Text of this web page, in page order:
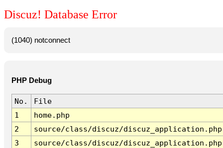
Discuz! Database Error
(1040) notconnect
PHP Debug
No.
File
1
home.php
2
source/class/discuz/discuz_application.php
3
source/class/discuz/discuz_application.php